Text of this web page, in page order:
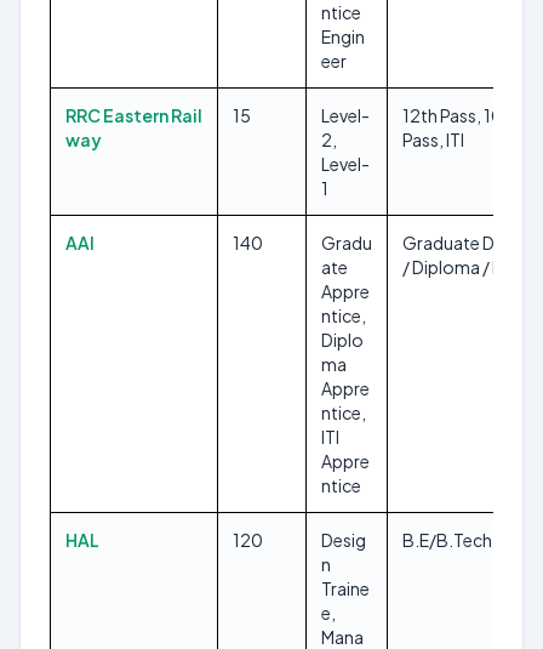
ntice
Engin
eer
RRC Eastern Rail
way
15
Level-
2,
Level-
1
12th Pass, 10th
Pass, ITI
AAI 140
Gradu
ate
Appre
ntice,
Diplo
ma
Appre
ntice,
ITI
Appre
ntice
Graduate Degree
/ Diploma / ITI
HAL 120
Desig
n
Traine
e,
Mana
B.E/B.Tech